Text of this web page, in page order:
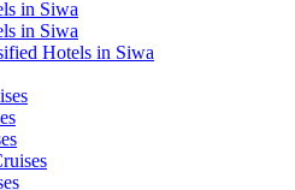
in Siwa
in Siwa
Hotels in Siwa